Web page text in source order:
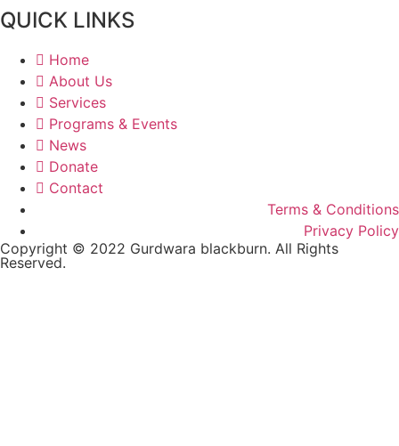
QUICK LINKS
Home
About Us
Services
Programs & Events
News
Donate
Contact
Copyright © 2022 Gurdwara blackburn. All Rights
Reserved.
Terms & Conditions
Privacy Policy